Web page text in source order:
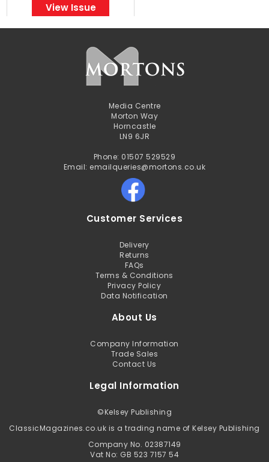
View Issue
Media Centre
Morton Way
Horncastle
LN9 6JR
Phone: 01507 529529
Email: emailqueries@mortons.co.uk
Customer Services
Delivery
Returns
FAQs
Terms & Conditions
Privacy Policy
Data Notification
About Us
Company Information
Trade Sales
Contact Us
Legal Information
©Kelsey Publishing
ClassicMagazines.co.uk is a trading name of Kelsey Publishing
Company No. 02387149
Vat No: GB 523 7157 54